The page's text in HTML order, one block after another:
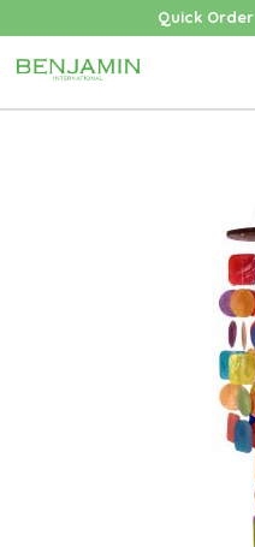
Quick Order